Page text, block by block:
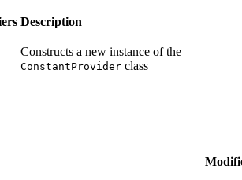
Description
Constructs a new instance of the
ConstantProvider class